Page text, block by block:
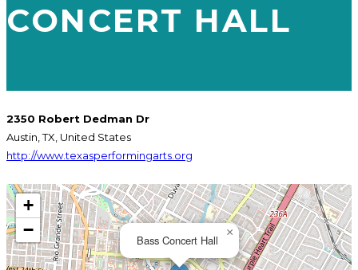
CONCERT HALL
2350 Robert Dedman Dr
Austin, TX, United States
http://www.texasperformingarts.org
Bass Concert Hall
×
+
−